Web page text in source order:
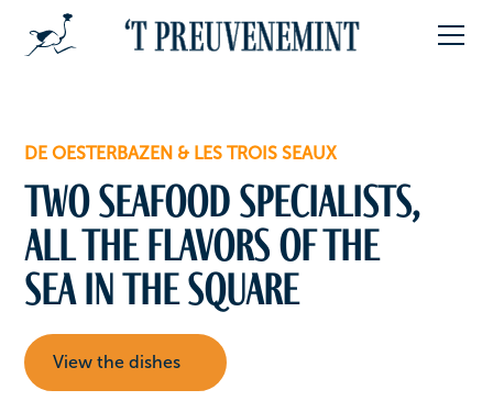
DE OESTERBAZEN & LES TROIS SEAUX
Two seafood specialists,
all the flavors of the
sea in the square
View the dishes